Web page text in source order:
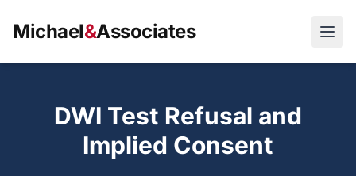
Michael&Associates
DWI Test Refusal and
Implied Consent